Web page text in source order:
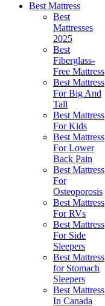
Best Mattress
Best
Mattresses
2025
Best
Fiberglass-
Free Mattress
Best Mattress
For Big And
Tall
Best Mattress
For Kids
Best Mattress
For Lower
Back Pain
Best Mattress
For
Osteoporosis
Best Mattress
For RVs
Best Mattress
For Side
Sleepers
Best Mattress
for Stomach
Sleepers
Best Mattress
In Canada